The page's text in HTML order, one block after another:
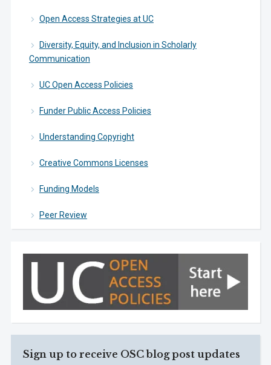
Open Access Strategies at UC
Diversity, Equity, and Inclusion in Scholarly
Communication
UC Open Access Policies
Funder Public Access Policies
Understanding Copyright
Creative Commons Licenses
Funding Models
Peer Review
Sign up to receive OSC blog post updates